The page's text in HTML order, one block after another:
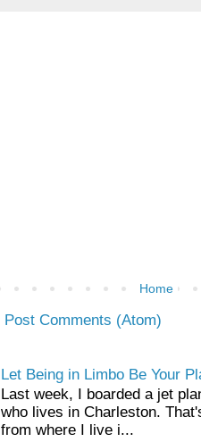
Home
Post Comments (Atom)
Let Being in Limbo Be Your
Last week, I boarded a jet
who lives in Charleston.
from where I live i...